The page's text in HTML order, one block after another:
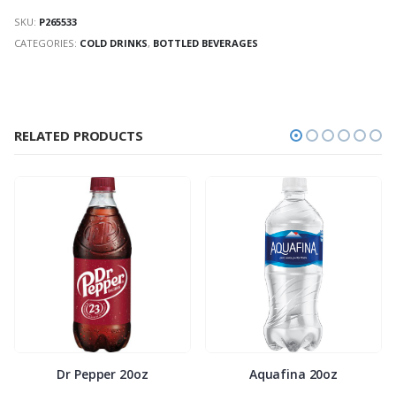
SKU: P265533
CATEGORIES: COLD DRINKS, BOTTLED BEVERAGES
RELATED PRODUCTS
Dr Pepper 20oz Aquafina 20oz